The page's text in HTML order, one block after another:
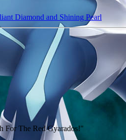
Diamond and Shining Pearl
For The Red Gyarados!"